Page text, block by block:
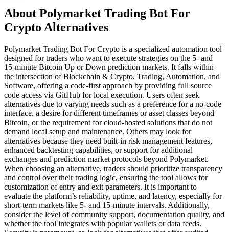
About Polymarket Trading Bot For
Crypto Alternatives
Polymarket Trading Bot For Crypto is a specialized automation tool
designed for traders who want to execute strategies on the 5- and
15-minute Bitcoin Up or Down prediction markets. It falls within
the intersection of Blockchain & Crypto, Trading, Automation, and
Software, offering a code-first approach by providing full source
code access via GitHub for local execution. Users often seek
alternatives due to varying needs such as a preference for a no-code
interface, a desire for different timeframes or asset classes beyond
Bitcoin, or the requirement for cloud-hosted solutions that do not
demand local setup and maintenance. Others may look for
alternatives because they need built-in risk management features,
enhanced backtesting capabilities, or support for additional
exchanges and prediction market protocols beyond Polymarket.
When choosing an alternative, traders should prioritize transparency
and control over their trading logic, ensuring the tool allows for
customization of entry and exit parameters. It is important to
evaluate the platform’s reliability, uptime, and latency, especially for
short-term markets like 5- and 15-minute intervals. Additionally,
consider the level of community support, documentation quality, and
whether the tool integrates with popular wallets or data feeds.